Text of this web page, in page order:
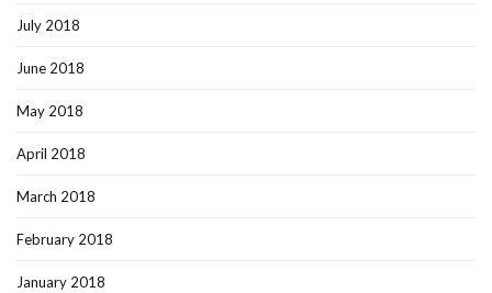
July 2018
June 2018
May 2018
April 2018
March 2018
February 2018
January 2018